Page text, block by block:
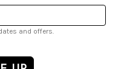
and offers.